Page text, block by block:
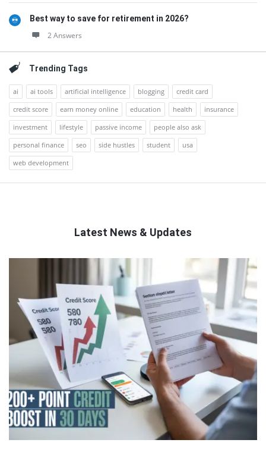
Best way to save for retirement in 2026?
2 Answers
Trending Tags
ai ai tools artificial intelligence blogging
credit card
credit score
earn money online education health
insurance
investment
lifestyle passive income
people also ask
personal finance
seo side hustles student
usa
web development
Latest News & Updates
Articles